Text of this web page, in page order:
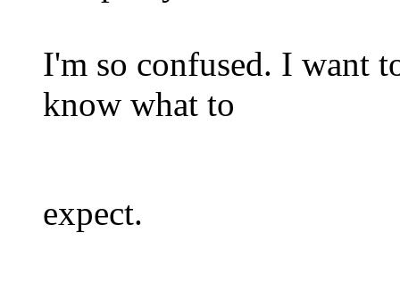
I'm so confused. I want
know what to
expect.